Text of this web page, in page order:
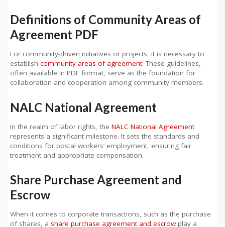
Definitions of Community Areas of
Agreement PDF
For community-driven initiatives or projects, it is necessary to
establish community areas of agreement. These guidelines,
often available in PDF format, serve as the foundation for
collaboration and cooperation among community members.
NALC National Agreement
In the realm of labor rights, the NALC National Agreement
represents a significant milestone. It sets the standards and
conditions for postal workers’ employment, ensuring fair
treatment and appropriate compensation.
Share Purchase Agreement and
Escrow
When it comes to corporate transactions, such as the purchase
of shares, a share purchase agreement and escrowplay a